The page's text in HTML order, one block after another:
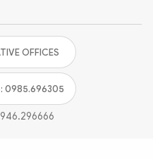
OFFICES
0985.696305